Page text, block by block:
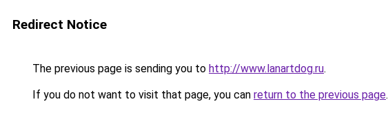
Redirect Notice
The previous page is sending you to http://www.lanartdog.ru.
If you do not want to visit that page, you can return to the previous page.